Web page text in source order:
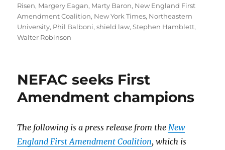
Risen, Margery Eagan, Marty Baron, New England First
Amendment Coalition, New York Times, Northeastern
University, Phil Balboni,shield law,Stephen Hamblett,
Walter Robinson
NEFAC seeks First
Amendment champions
The following is a press release from theNew
England First Amendment Coalition, which is